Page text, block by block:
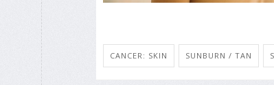
CANCER: SKIN SUNBURN / TAN